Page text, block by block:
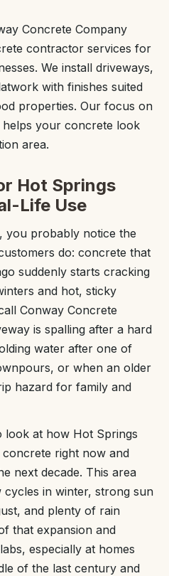
Concrete Company
contractor services for
We install driveways,
with finishes suited
properties. Our focus on
your concrete look
area.
Hot Springs
Life Use
you probably notice the
do: concrete that
suddenly starts cracking
and hot, sticky
Conway Concrete
is spalling after a hard
water after one of
or when an older
hazard for family and
look at how Hot Springs
right now and
next decade. This area
in winter, strong sun
and plenty of rain
that expansion and
especially at homes
of the last century and